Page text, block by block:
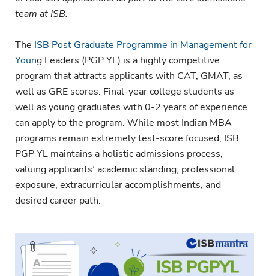
team at ISB.
The ISB Post Graduate Programme in Management for
Young Leaders (PGP YL) is a highly competitive
program that attracts applicants with CAT, GMAT, as
well as GRE scores. Final-year college students as
well as young graduates with 0-2 years of experience
can apply to the program. While most Indian MBA
programs remain extremely test-score focused, ISB
PGP YL maintains a holistic admissions process,
valuing applicants’ academic standing, professional
exposure, extracurricular accomplishments, and
desired career path.